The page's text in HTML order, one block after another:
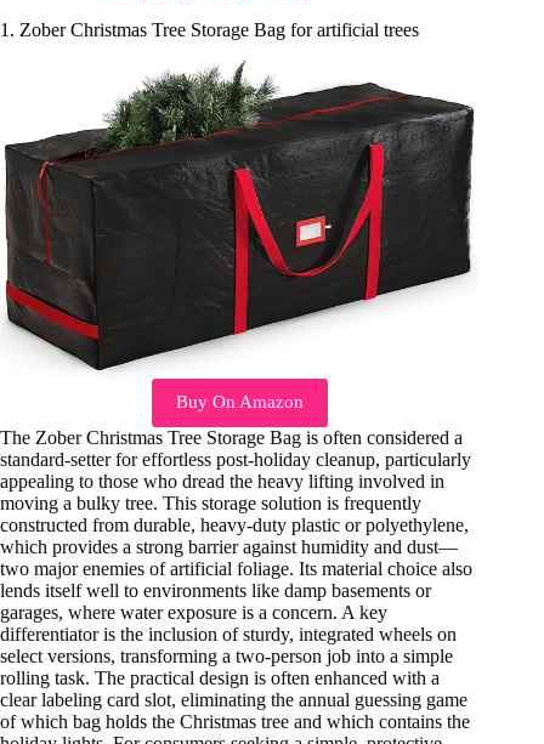
1. Zober Christmas Tree Storage Bag for artificial trees
Buy On Amazon
The Zober Christmas Tree Storage Bag is often considered a
standard-setter for effortless post-holiday cleanup, particularly
appealing to those who dread the heavy lifting involved in
moving a bulky tree. This storage solution is frequently
constructed from durable, heavy-duty plastic or polyethylene,
which provides a strong barrier against humidity and dust—
two major enemies of artificial foliage. Its material choice also
lends itself well to environments like damp basements or
garages, where water exposure is a concern. A key
differentiator is the inclusion of sturdy, integrated wheels on
select versions, transforming a two-person job into a simple
rolling task. The practical design is often enhanced with a
clear labeling card slot, eliminating the annual guessing game
of which bag holds the Christmas tree and which contains the